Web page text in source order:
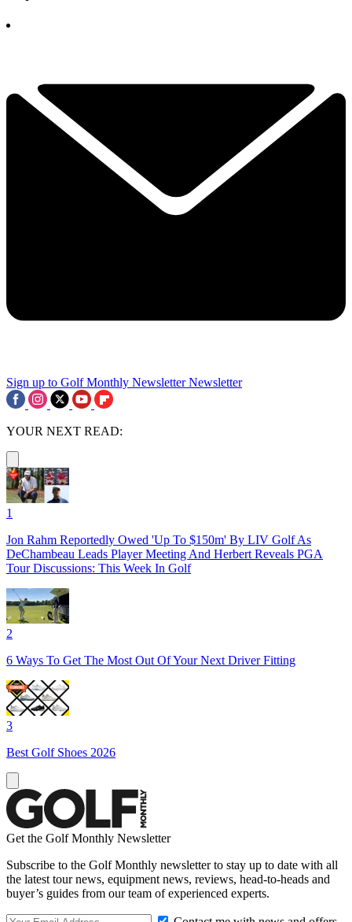
Sign up to Golf Monthly Newsletter Newsletter
YOUR NEXT READ:
1
Jon Rahm Reportedly Owed 'Up To $150m' By LIV Golf As
DeChambeau Leads Player Meeting And Herbert Reveals PGA
Tour Discussions: This Week In Golf
2
6 Ways To Get The Most Out Of Your Next Driver Fitting
3
Best Golf Shoes 2026
Get the Golf Monthly Newsletter
Subscribe to the Golf Monthly newsletter to stay up to date with all
the latest tour news, equipment news, reviews, head-to-heads and
buyer’s guides from our team of experienced experts.